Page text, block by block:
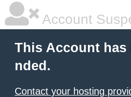
Account
This Account has
nded.
Contact your hosting